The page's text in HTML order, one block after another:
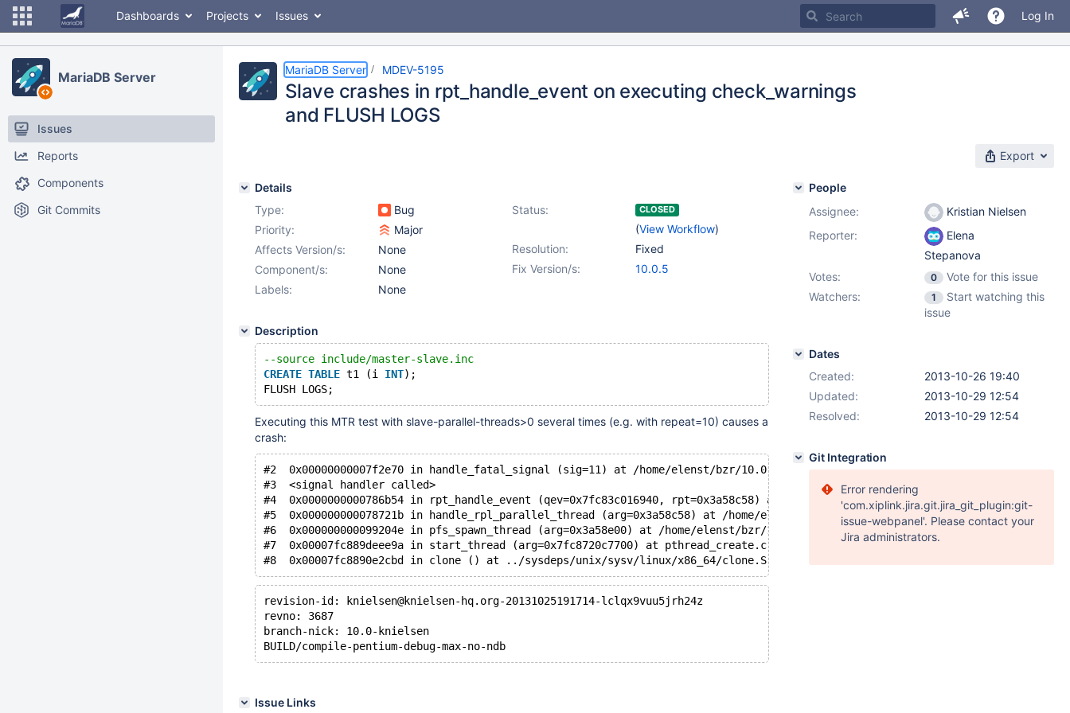
Dashboards Projects Issues Log In
MariaDB Server
Issues
Reports
Components
Git Commits
MariaDB Server MDEV-5195
Slave crashes in rpt_handle_event on executing check_warnings
and FLUSH LOGS
Export
Details
Type:
Bug Status: CLOSED
(View Workflow)
Priority:
Major
Resolution:
Fixed
Affects Version/s:
None
Fix Version/s:
10.0.5
Component/s:
None
Labels:
None
Description
--source include/master-slave.inc
CREATE TABLE t1 (i INT);
FLUSH LOGS;
Executing this MTR test with slave-parallel-threads>0 several times (e.g. with repeat=10) causes a
crash:
#2  0x00000000007f2e70 in handle_fatal_signal (sig=11) at /home/elenst/bzr/10.0-knielsen/sql/signal_handler.cc:262
#3  <signal handler called>
#4  0x0000000000786b54 in rpt_handle_event (qev=0x7fc83c016940, rpt=0x3a58c58) at /home/elenst/bzr/10.0-knielsen/sql/
#5  0x000000000078721b in handle_rpl_parallel_thread (arg=0x3a58c58) at /home/elenst/bzr/10.0-knielsen/sql/rpl_parallel.cc:216
#6  0x000000000099204e in pfs_spawn_thread (arg=0x3a58e00) at /home/elenst/bzr/10.0-knielsen/storage/perfschema/pfs.cc:1015
#7  0x00007fc889deee9a in start_thread (arg=0x7fc8720c7700) at pthread_create.c:308
#8  0x00007fc8890e2cbd in clone () at ../sysdeps/unix/sysv/linux/x86_64/clone.S:112
revision-id: knielsen@knielsen-hq.org-20131025191714-lclqx9vuu5jrh24z
revno: 3687
branch-nick: 10.0-knielsen
BUILD/compile-pentium-debug-max-no-ndb
Issue Links
People
Assignee:
Kristian Nielsen
Reporter:
Elena
Stepanova
Votes:
0
Vote for this issue
Watchers:
1
Start watching this
issue
Dates
Created:
2013-10-26 19:40
Updated:
2013-10-29 12:54
Resolved:
2013-10-29 12:54
Git Integration
Error rendering
'com.xiplink.jira.git.jira_git_plugin:git-
issue-webpanel'. Please contact your
Jira administrators.